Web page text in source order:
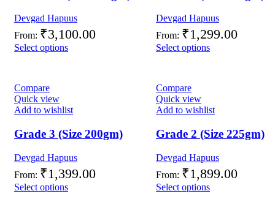
Devgad Hapuus
From: ₹3,100.00
Select options
Devgad Hapuus
From: ₹1,299.00
Select options
Compare
Quick view
Add to wishlist
Grade 3 (Size 200gm)
Devgad Hapuus
From: ₹1,399.00
Select options
Compare
Quick view
Add to wishlist
Grade 2 (Size 225gm)
Devgad Hapuus
From: ₹1,899.00
Select options